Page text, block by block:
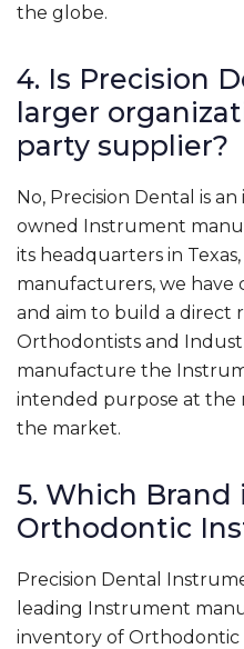
the globe.
4. Is Precision
larger
party supplier?
No, Precision Dental is
owned Instrument
its headquarters in
manufacturers, we
and aim to build a direct
Orthodontists and
manufacture the
intended purpose at the
the market.
5. Which Brand
Orthodontic
Precision Dental
leading Instrument
inventory of